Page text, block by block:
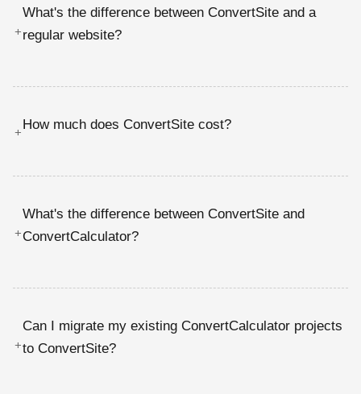
+
What's the difference between ConvertSite and a
regular website?
+How much does ConvertSite cost?
+
What's the difference between ConvertSite and
ConvertCalculator?
+
Can I migrate my existing ConvertCalculator projects
to ConvertSite?